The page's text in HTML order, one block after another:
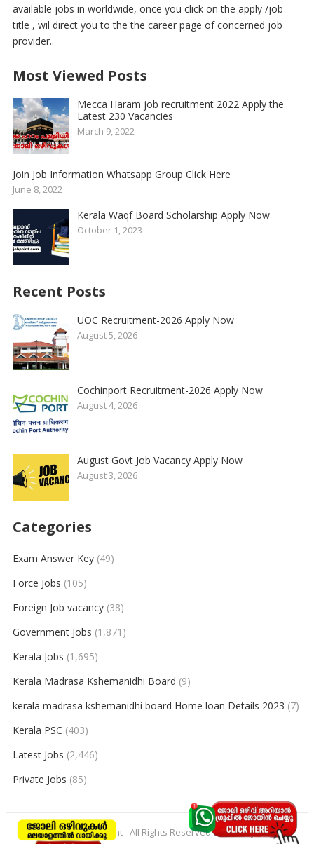
available jobs in worldwide, once you click on the apply /job
title , wil direct you to the the career page of concerned job
provider..
Most Viewed Posts
Mecca Haram job recruitment 2022 Apply the
Latest 230 Vacancies
March 9, 2022
Join Job Information Whatsapp Group Click Here
June 8, 2022
Kerala Waqf Board Scholarship Apply Now
October 1, 2023
Recent Posts
UOC Recruitment-2026 Apply Now
August 5, 2026
Cochinport Recruitment-2026 Apply Now
August 4, 2026
August Govt Job Vacancy Apply Now
August 3, 2026
Categories
Exam Answer Key(49)
Force Jobs (105)
Foreign Job vacancy(38)
Government Jobs (1,871)
Kerala Jobs (1,695)
Kerala Madrasa Kshemanidhi Board (9)
kerala madrasa kshemanidhi board Home loan Details 2023 (7)
Kerala PSC (403)
Latest Jobs (2,446)
Private Jobs (85)
© 2026keralajobpoint- All Rights Reserved toKeralajobpoint